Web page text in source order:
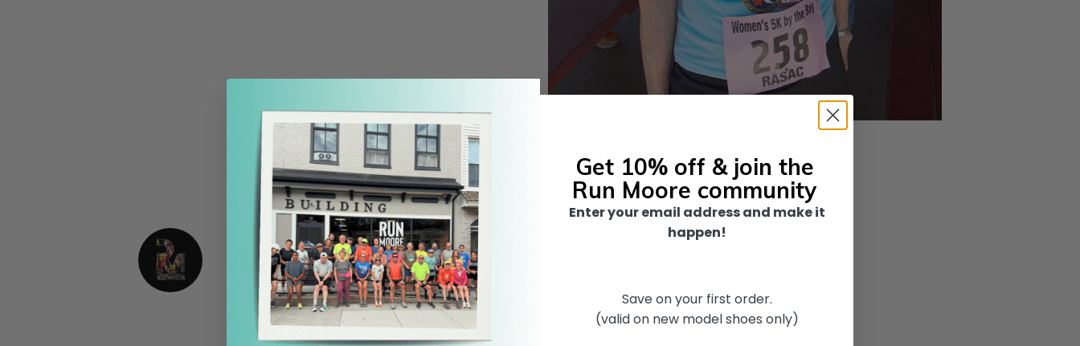
Steve Moore
Get 10% off & join the
Run Moore community
Enter your email address and make it
happen!
Save on your first order.
(valid on new model shoes only)